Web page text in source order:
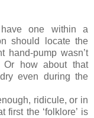
one within a
should locate the
hand-pump wasn’t
Or how about that
even during the
ridicule, or in
first the ‘folklore’ is